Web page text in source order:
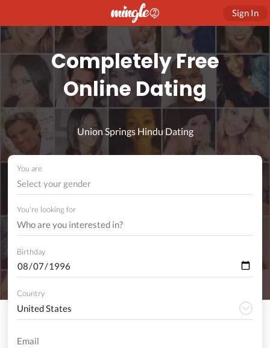
Sign In
Completely Free
Online Dating
Union Springs Hindu Dating
You are
Select your gender
You're looking for
Birthday
Country